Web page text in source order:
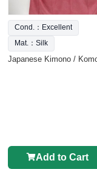
Cond.：Excellent
Mat.：Silk
Japanese Kimono /
Add to Cart